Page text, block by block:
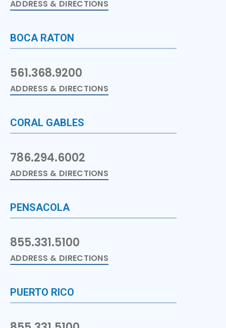
ADDRESS & DIRECTIONS
BOCA RATON
561.368.9200
ADDRESS & DIRECTIONS
CORAL GABLES
786.294.6002
ADDRESS & DIRECTIONS
PENSACOLA
855.331.5100
ADDRESS & DIRECTIONS
PUERTO RICO